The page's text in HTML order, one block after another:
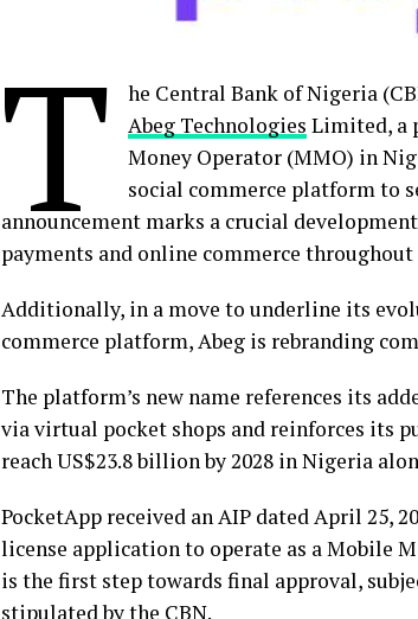
T
he Central Bank of Nigeria
Abeg Technologies Limited, a
Money Operator (MMO) in
social commerce platform to
announcement marks a crucial
payments and online commerce
Additionally, in a move to underline its
commerce platform, Abeg is rebranding
The platform’s new name references its
via virtual pocket shops and reinforces its
reach US$23.8 billion by 2028 in Nigeria
PocketApp received an AIP dated April 25,
license application to operate as a Mobile
is the first step towards final approval,
stipulated by the CBN.